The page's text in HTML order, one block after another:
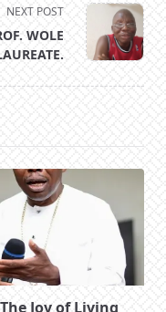
NEXT POST
WOLE
Joy of Living